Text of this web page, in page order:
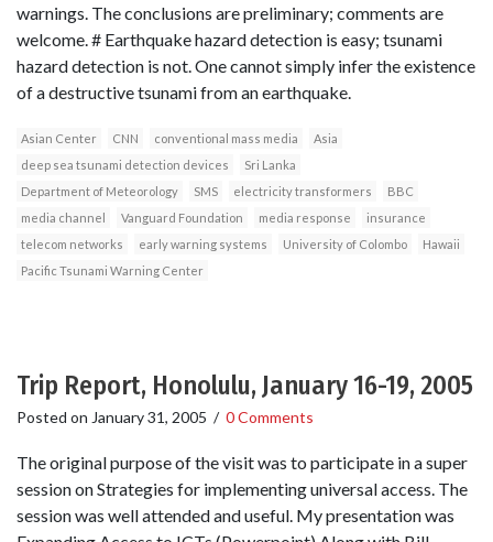
warnings. The conclusions are preliminary; comments are
welcome. # Earthquake hazard detection is easy; tsunami
hazard detection is not. One cannot simply infer the existence
of a destructive tsunami from an earthquake.
Asian Center CNN conventional mass media
Asia
deep sea tsunami detection devices
Sri Lanka
Department of Meteorology
SMS electricity transformers
BBC
media channel
Vanguard Foundation media response
insurance
telecom networks
early warning systems University of Colombo
Hawaii
Pacific Tsunami Warning Center
Trip Report, Honolulu, January 16-19, 2005
Posted on January 31, 2005 / 0 Comments
The original purpose of the visit was to participate in a super
session on Strategies for implementing universal access. The
session was well attended and useful. My presentation was